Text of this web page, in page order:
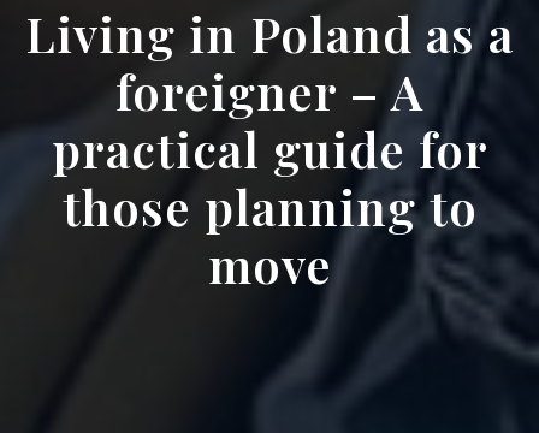
Living in Poland as a
foreigner – A
practical guide for
those planning to
move